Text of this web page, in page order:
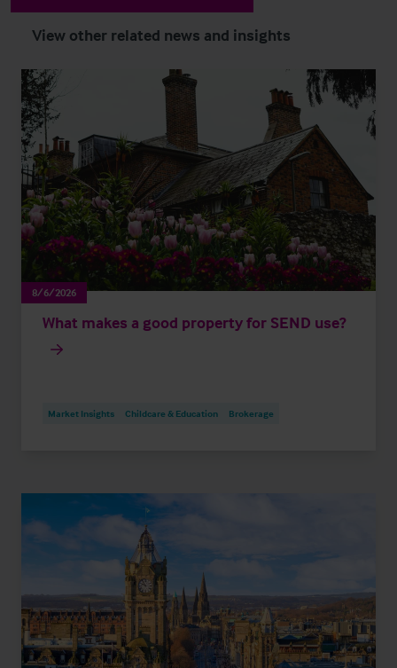
View other related news and insights
8/6/2026
What makes a good property for SEND use?
Market Insights Childcare & Education Brokerage